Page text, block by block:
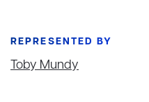
REPRESENTED BY
Toby Mundy